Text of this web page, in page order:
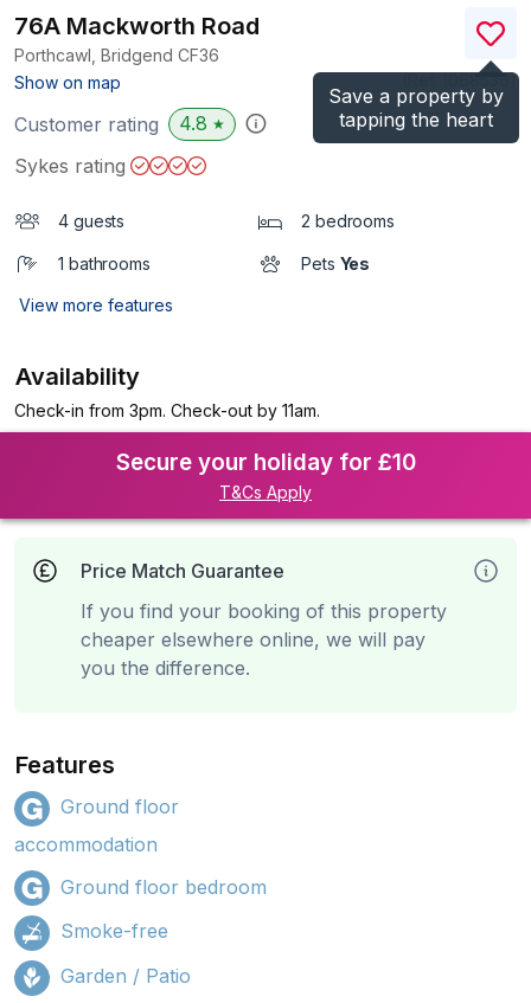
Save a property by
tapping the heart
76A Mackworth Road
Porthcawl, Bridgend CF36
Show on map
)
Customer rating 4.8 ★
Sykes rating
4 guests 2 bedrooms
1 bathrooms Pets Yes
View more features
Availability
Check-in from 3pm. Check-out by 11am.
Secure your holiday for £10
T&Cs Apply
Price Match Guarantee
If you find your booking of this property
cheaper elsewhere online, we will pay
you the difference.
Features
Ground floor
accommodation
Ground floor bedroom
Smoke-free
Garden / Patio